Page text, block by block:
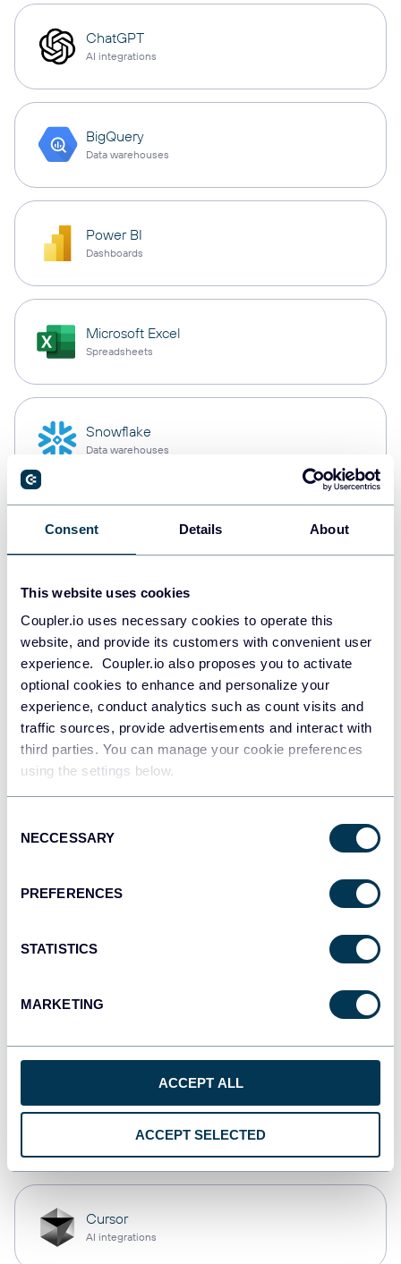
Consent Details About
This website uses cookies
Coupler.io uses necessary cookies to operate this
website, and provide its customers with convenient user
experience. Coupler.io also proposes you to activate
optional cookies to enhance and personalize your
experience, conduct analytics such as count visits and
traffic sources, provide advertisements and interact with
third parties. You can manage your cookie preferences
using the settings below.
Selection
NECCESSARY
PREFERENCES
STATISTICS
MARKETING
ACCEPT ALL
ACCEPT SELECTED
ChatGPT
AI integrations
BigQuery
Data warehouses
Power BI
Dashboards
Microsoft Excel
Spreadsheets
Snowflake
Data warehouses
PostgreSQL
Redshift
Data warehouses
JSON
API
Dashboards
Dashboards
OpenClaw
AI integrations
Cursor
AI integrations